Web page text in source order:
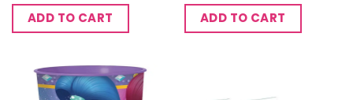
ADD TO CART ADD TO CART